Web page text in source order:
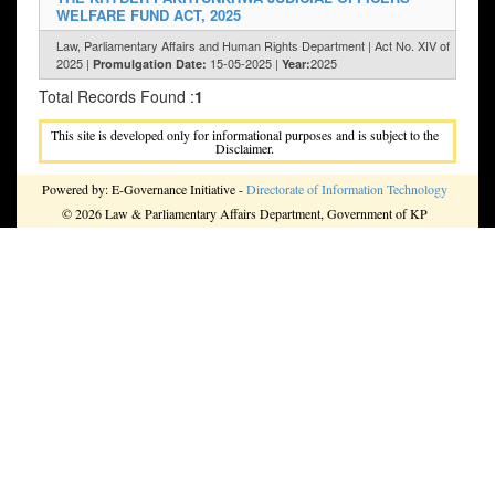
WELFARE FUND ACT, 2025
Law, Parliamentary Affairs and Human Rights Department | Act No. XIV of
2025 | Promulgation Date: 15-05-2025 | Year:2025
Total Records Found :1
This site is developed only for informational purposes and is subject to the
Disclaimer.
Powered by: E-Governance Initiative -Directorate of Information Technology
© 2026 Law & Parliamentary Affairs Department, Government of KP